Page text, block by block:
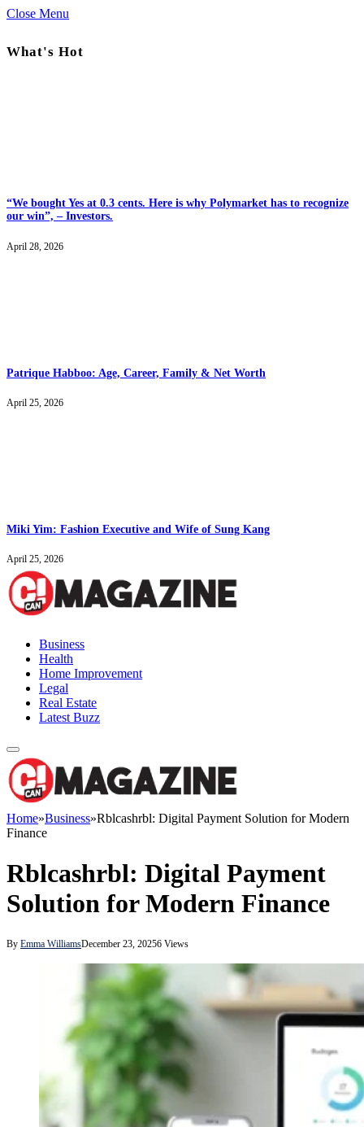
Close Menu
What's Hot
“We bought Yes at 0.3 cents. Here is why Polymarket has to recognize
our win”, – Investors.
April 28, 2026
Patrique Habboo: Age, Career, Family & Net Worth
April 25, 2026
Miki Yim: Fashion Executive and Wife of Sung Kang
April 25, 2026
Business
Health
Home Improvement
Legal
Real Estate
Latest Buzz
Home»Business»Rblcashrbl: Digital Payment Solution for Modern
Finance
Rblcashrbl: Digital Payment
Solution for Modern Finance
By Emma WilliamsDecember 23, 20256 Views